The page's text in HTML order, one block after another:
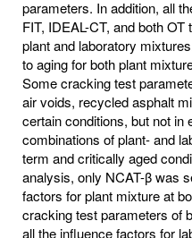
parameters. In addition, all
FIT, IDEAL-CT, and both
plant and laboratory
to aging for both plant
Some cracking test
air voids, recycled asphalt
certain conditions, but not in
combinations of plant- and
term and critically aged
analysis, only NCAT-β was
factors for plant mixture at
cracking test parameters of
all the influence factors for